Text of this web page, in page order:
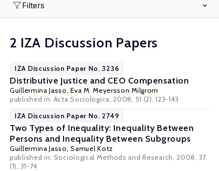
Filters
2 IZA Discussion Papers
IZA Discussion Paper No. 3236
Distributive Justice and CEO Compensation
Guillermina Jasso,Eva M. Meyersson Milgrom
published in: Acta Sociologica, 2008, 51 (2), 123-143
IZA Discussion Paper No. 2749
Two Types of Inequality: Inequality Between
Persons and Inequality Between Subgroups
Guillermina Jasso,Samuel Kotz
published in: Sociological Methods and Research, 2008, 37
(1), 31-74